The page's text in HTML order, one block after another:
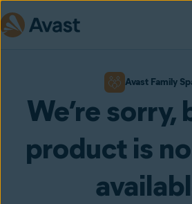
Avast Family
We’re sorry,
product is